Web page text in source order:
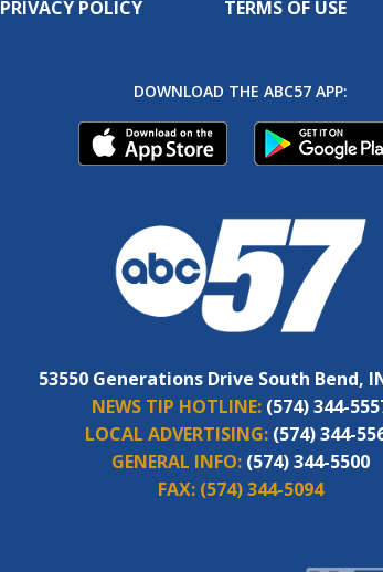
PRIVACY POLICY TERMS OF USE
DOWNLOAD THE ABC57 APP:
53550 Generations Drive South Bend,
NEWS TIP HOTLINE: (574) 344-
LOCAL ADVERTISING: (574) 344-
GENERAL INFO: (574) 344-5500
FAX: (574) 344-5094